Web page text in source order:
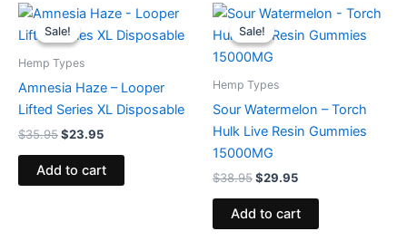
Sale!
Sale!
Hemp Types
Amnesia Haze – Looper
Lifted Series XL Disposable
$35.95
Original
price
was:
$23.95
Current
is:
Add to cart
Sale!
Sale!
Hemp Types
Sour Watermelon – Torch
Hulk Live Resin Gummies
15000MG
$38.95
Original
price
was:
$38.95.
$29.95
Current
is:
Add to cart